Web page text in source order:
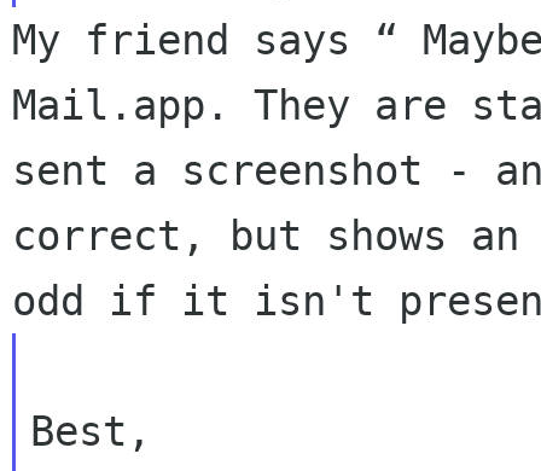
My friend says “
Mail.app. They are
sent a screenshot -
correct, but shows an
odd if it isn't
Best,